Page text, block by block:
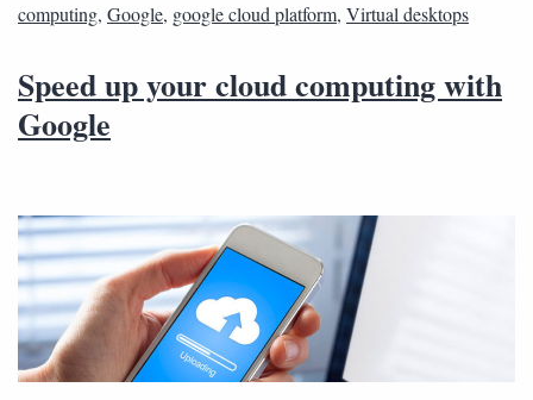
computing, Google, google cloud platform, Virtual desktops
Speed up your cloud computing with
Google